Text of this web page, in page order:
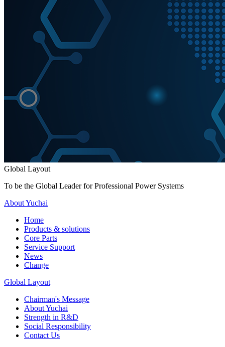
Global Layout
To be the Global Leader for Professional Power Systems
About Yuchai
Home
Products & solutions
Core Parts
Service Support
News
Change
Global Layout
Chairman's Message
About Yuchai
Strength in R&D
Social Responsibility
Contact Us